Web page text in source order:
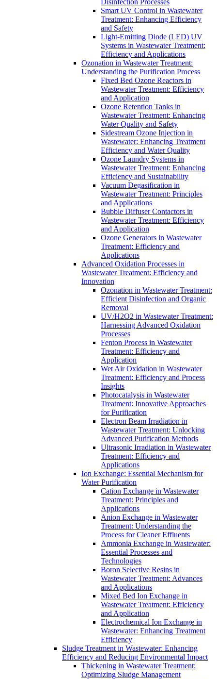
Disinfection Processes
Smart UV Control in Wastewater
Treatment: Enhancing Efficiency
and Safety
Light-Emitting Diode (LED) UV
Systems in Wastewater Treatment:
Efficiency and Applications
Ozonation in Wastewater Treatment:
Understanding the Purification Process
Fixed Bed Ozone Reactors in
Wastewater Treatment: Efficiency
and Application
Ozone Retention Tanks in
Wastewater Treatment: Enhancing
Water Quality and Safety
Sidestream Ozone Injection in
Wastewater: Enhancing Treatment
Efficiency and Water Quality
Ozone Laundry Systems in
Wastewater Treatment: Enhancing
Efficiency and Sustainability
Vacuum Degasification in
Wastewater Treatment: Principles
and Applications
Bubble Diffuser Contactors in
Wastewater Treatment: Efficiency
and Application
Ozone Generators in Wastewater
Treatment: Efficiency and
Applications
Advanced Oxidation Processes in
Wastewater Treatment: Efficiency and
Innovation
Ozonation in Wastewater Treatment:
Efficient Disinfection and Organic
Removal
UV/H2O2 in Wastewater Treatment:
Harnessing Advanced Oxidation
Processes
Fenton Process in Wastewater
Treatment: Efficiency and
Application
Wet Air Oxidation in Wastewater
Treatment: Efficiency and Process
Insights
Photocatalysis in Wastewater
Treatment: Innovative Approaches
for Purification
Electron Beam Irradiation in
Wastewater Treatment: Unlocking
Advanced Purification Methods
Ultrasonic Irradiation in Wastewater
Treatment: Efficiency and
Applications
Ion Exchange: Essential Mechanism for
Water Purification
Cation Exchange in Wastewater
Treatment: Principles and
Applications
Anion Exchange in Wastewater
Treatment: Understanding the
Process for Cleaner Effluents
Ammonia Exchange in Wastewater:
Essential Processes and
Technologies
Boron Selective Resins in
Wastewater Treatment: Advances
and Applications
Mixed Bed Ion Exchange in
Wastewater Treatment: Efficiency
and Application
Electrochemical Ion Exchange in
Wastewater: Enhancing Treatment
Efficiency
Sludge Treatment in Wastewater: Enhancing
Efficiency and Reducing Environmental Impact
Thickening in Wastewater Treatment:
Optimizing Sludge Management